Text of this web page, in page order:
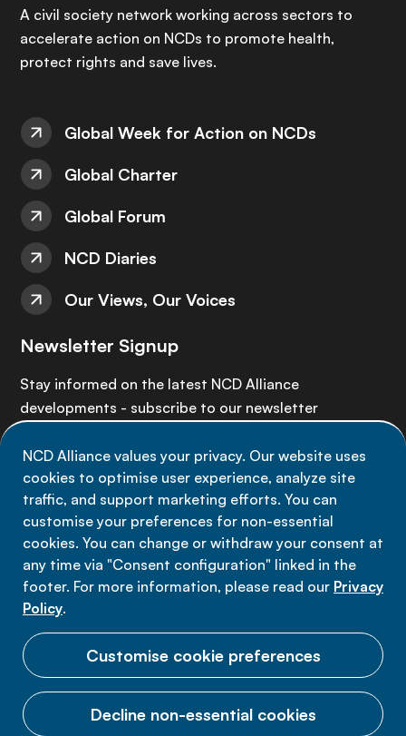
NCD Alliance values your privacy. Our website uses
cookies to optimise user experience, analyze site
traffic, and support marketing efforts. You can
customise your preferences for non-essential
cookies. You can change or withdraw your consent at
any time via "Consent configuration" linked in the
footer. For more information, please read our Privacy
Policy.
Customise cookie preferences
Decline non-essential cookies
A civil society network working across sectors to
accelerate action on NCDs to promote health,
protect rights and save lives.
Global Week for Action on NCDs
Global Charter
Global Forum
NCD Diaries
Our Views, Our Voices
Newsletter Signup
Stay informed on the latest NCD Alliance
developments - subscribe to our newsletter
Sign up now
Data privacy